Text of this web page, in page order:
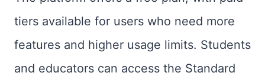
tiers available for users who need more
features and higher usage limits. Students
and educators can access the Standard